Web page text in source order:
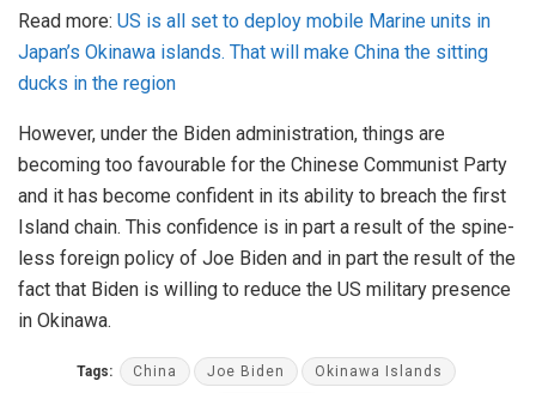
Read more: US is all set to deploy mobile Marine units in
Japan’s Okinawa islands. That will make China the sitting
ducks in the region
However, under the Biden administration, things are
becoming too favourable for the Chinese Communist Party
and it has become confident in its ability to breach the first
Island chain. This confidence is in part a result of the spine-
less foreign policy of Joe Biden and in part the result of the
fact that Biden is willing to reduce the US military presence
in Okinawa.
Tags: China Joe Biden Okinawa Islands